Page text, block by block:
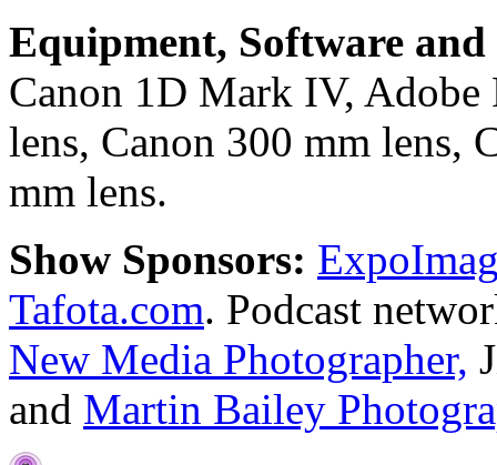
Equipment, Software
Canon 1D Mark IV, Adobe
lens, Canon 300 mm lens,
mm lens.
Show Sponsors:
Tafota.com. Podcast
New Media Photographer,
and Martin Bailey